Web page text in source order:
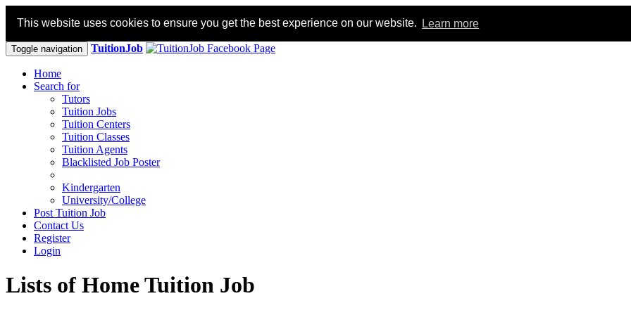
This website uses cookies to ensure you get the best experience on our website. Learn more
Toggle navigation TuitionJob
Home
Search for
Tutors
Tuition Jobs
Tuition Centers
Tuition Classes
Tuition Agents
Blacklisted Job Poster
Kindergarten
University/College
Post Tuition Job
Contact Us
Register
Login
Lists of Home Tuition Job